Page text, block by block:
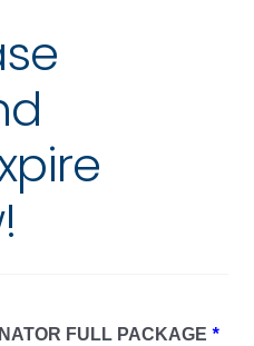
FULL PACKAGE *